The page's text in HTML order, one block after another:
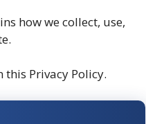
how we collect, use,
this Privacy Policy.